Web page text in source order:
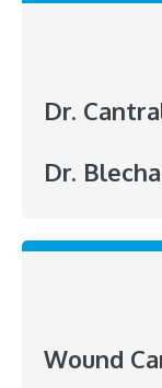
Dr.
Dr.
Wound